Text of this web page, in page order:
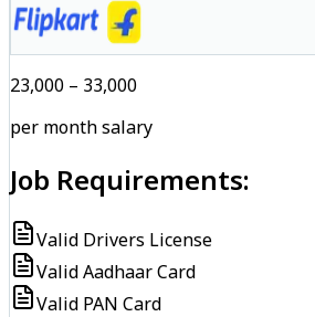
₹23,000 – ₹33,000
per month salary
Job Requirements:
Valid Drivers License
Valid Aadhaar Card
Valid PAN Card